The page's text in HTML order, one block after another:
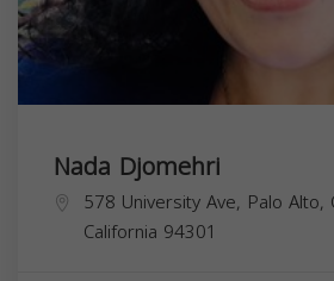
Nada Djomehri
578 University Ave, Palo Alto,
California 94301